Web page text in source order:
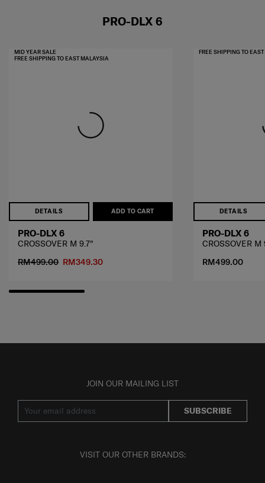
PRO-DLX 6
DETAILS ADD TO CART
MID YEAR SALE
FREE SHIPPING TO EAST MALAYSIA
PRO-DLX 6
CROSSOVER M 9.7"
RM499.00 RM349.30
DETAILS
FREE SHIPPING TO
PRO-DLX 6
CROSSOVER M
RM499.00
JOIN OUR MAILING LIST
SUBSCRIBE
VISIT OUR OTHER BRANDS: